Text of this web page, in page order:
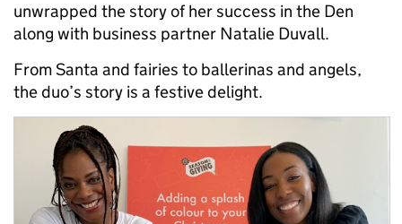
unwrapped the story of her success in the Den
along with business partner Natalie Duvall.
From Santa and fairies to ballerinas and angels,
the duo’s story is a festive delight.